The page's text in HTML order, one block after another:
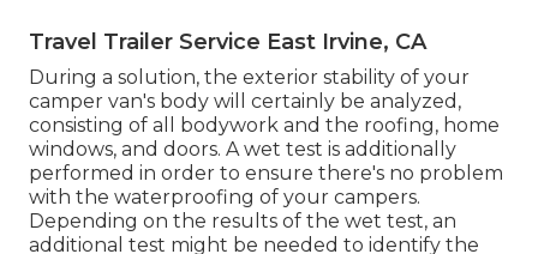
Travel Trailer Service East Irvine, CA
During a solution, the exterior stability of your
camper van's body will certainly be analyzed,
consisting of all bodywork and the roofing, home
windows, and doors. A wet test is additionally
performed in order to ensure there's no problem
with the waterproofing of your campers.
Depending on the results of the wet test, an
additional test might be needed to identify the